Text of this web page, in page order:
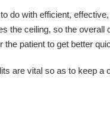
do with efficient,
the ceiling, so the overall
the patient to get better
are vital so as to keep a